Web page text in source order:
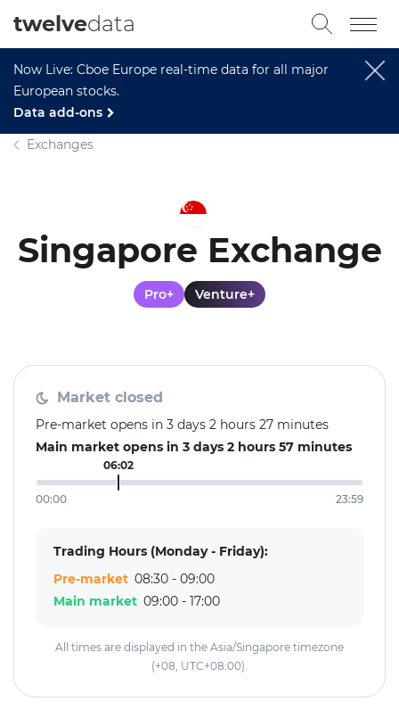
Now Live: Cboe Europe real-time data for all major
European stocks.
Data add-ons
twelvedata
Exchanges
Singapore Exchange
Pro+ Venture+
Market closed
Pre-market opens in 3 days 2 hours 27 minutes
Main market opens in 3 days 2 hours 57 minutes
06:02
00:00 23:59
Trading Hours (Monday - Friday):
Pre-market 08:30 - 09:00
Main market 09:00 - 17:00
All times are displayed in the Asia/Singapore timezone
(+08, UTC+08:00).